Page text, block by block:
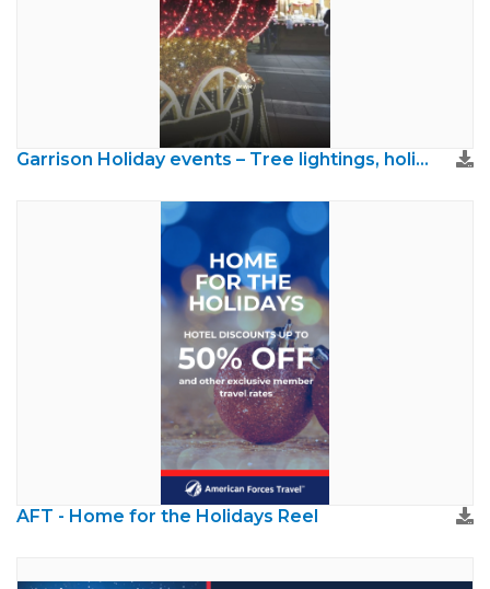
Garrison Holiday events – Tree lightings, holiday runs, etc. check your garrison MWR .mp4
AFT - Home for the Holidays Reel